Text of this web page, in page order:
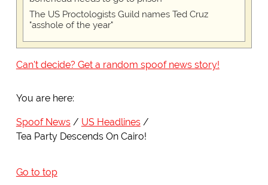
The US Proctologists Guild names Ted Cruz
"asshole of the year"
Can't decide? Get a random spoof news story!
You are here:
Spoof News
US Headlines
Tea Party Descends On Cairo!
Go to top